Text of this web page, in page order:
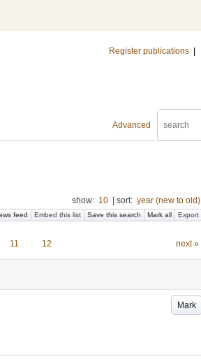
Register publications
Advanced
show: 10 sort: year (new to old)
feed Embed this list Save this search Mark all Export
11 12 next »
Mark